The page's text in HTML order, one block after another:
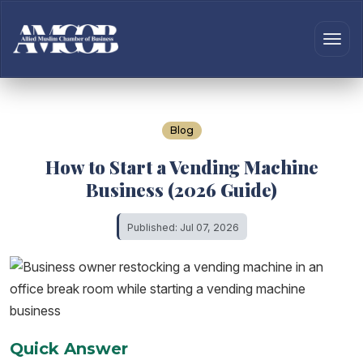
Blog
How to Start a Vending Machine
Business (2026 Guide)
Published: Jul 07, 2026
Quick Answer